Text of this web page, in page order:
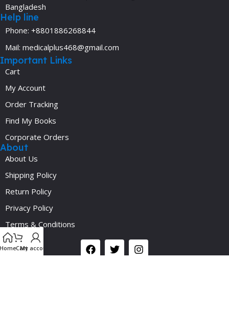
Bangladesh
Help line
Phone: +8801886268844
Mail: medicalplus468@gmail.com
Important Links
Cart
My Account
Order Tracking
Find My Books
Corporate Orders
About
About Us
Shipping Policy
Return Policy
Privacy Policy
Terms & Conditions
Social
Cart
My account